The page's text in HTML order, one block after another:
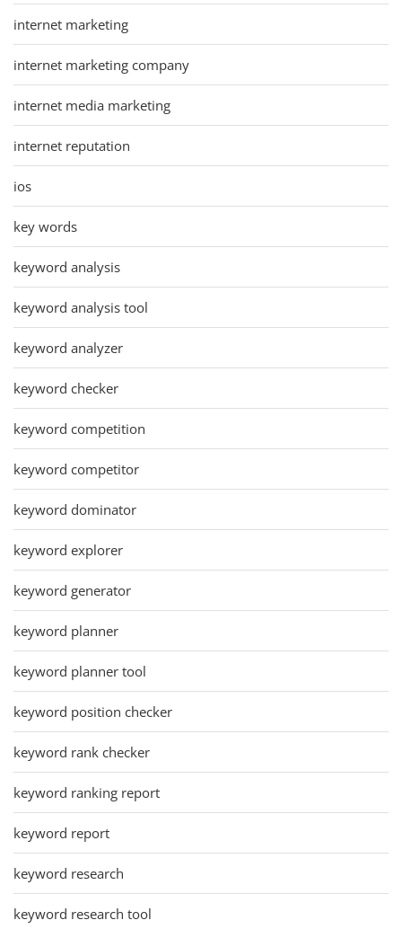
internet marketing
internet marketing company
internet media marketing
internet reputation
ios
key words
keyword analysis
keyword analysis tool
keyword analyzer
keyword checker
keyword competition
keyword competitor
keyword dominator
keyword explorer
keyword generator
keyword planner
keyword planner tool
keyword position checker
keyword rank checker
keyword ranking report
keyword report
keyword research
keyword research tool